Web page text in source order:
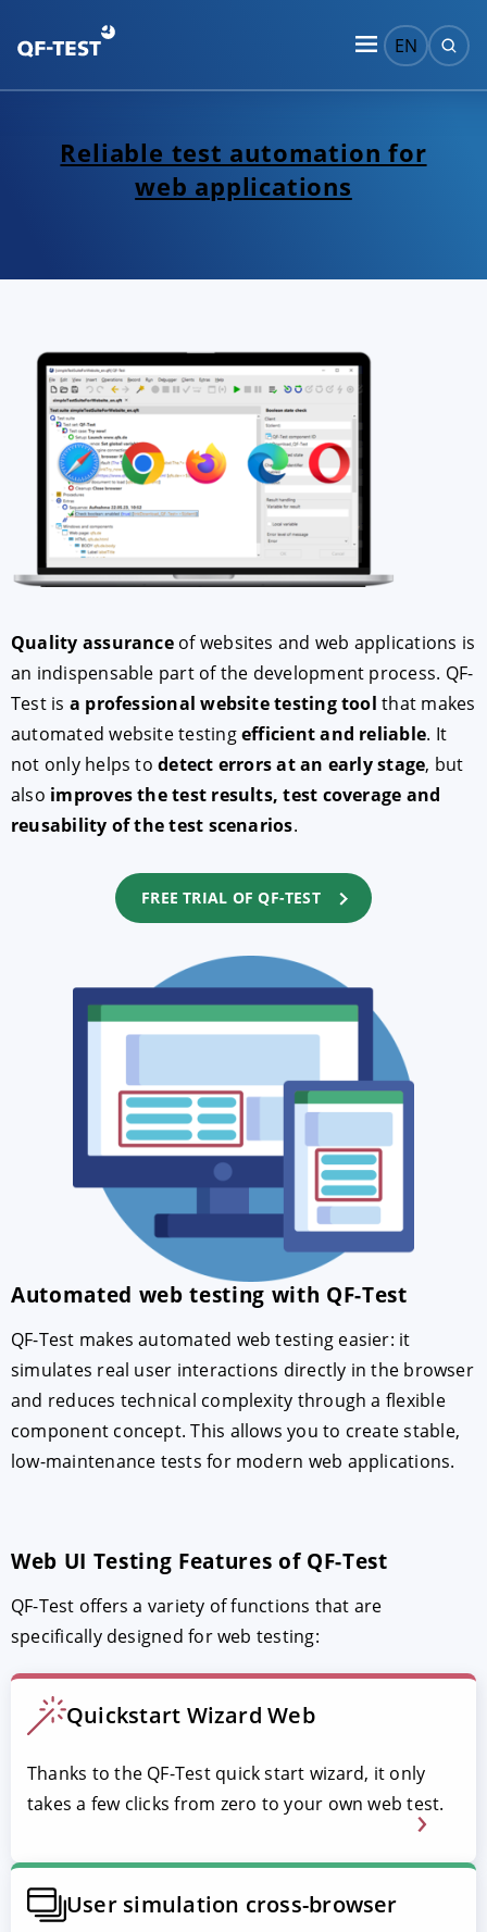
EN
Reliable test automation for
web applications
Quality assuranceof websites and web applications is
an indispensable part of the development process. QF-
Test is a professional website testing tool that makes
automated website testingefficient and reliable. It
not only helps todetect errors at an early stage, but
also improves the test results, test coverage and
reusability of the test scenarios.
FREE TRIAL OF QF-TEST
Automated web testing with QF-Test
QF-Test makes automated web testing easier: it
simulates real user interactions directly in the browser
and reduces technical complexity through a flexible
component concept. This allows you to create stable,
low-maintenance tests for modern web applications.
Web UI Testing Features of QF-Test
QF-Test offers a variety of functions that are
specifically designed for web testing:
Quickstart Wizard Web
Thanks to the QF-Test quick start wizard, it only
takes a few clicks from zero to your own web test.
User simulation cross-browser
ACCEPT CONFIGURE DECLINE
Imprint| Privacy policy